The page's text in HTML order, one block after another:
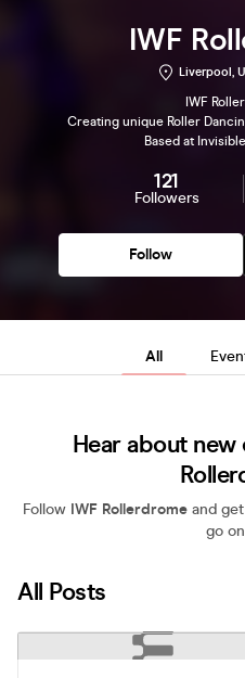
IWF
Liverpool,
IWF
Creating unique Roller
Based at
121
Followers
Follow
All
Hear about
Follow IWF Rollerdrome and
go
All Posts